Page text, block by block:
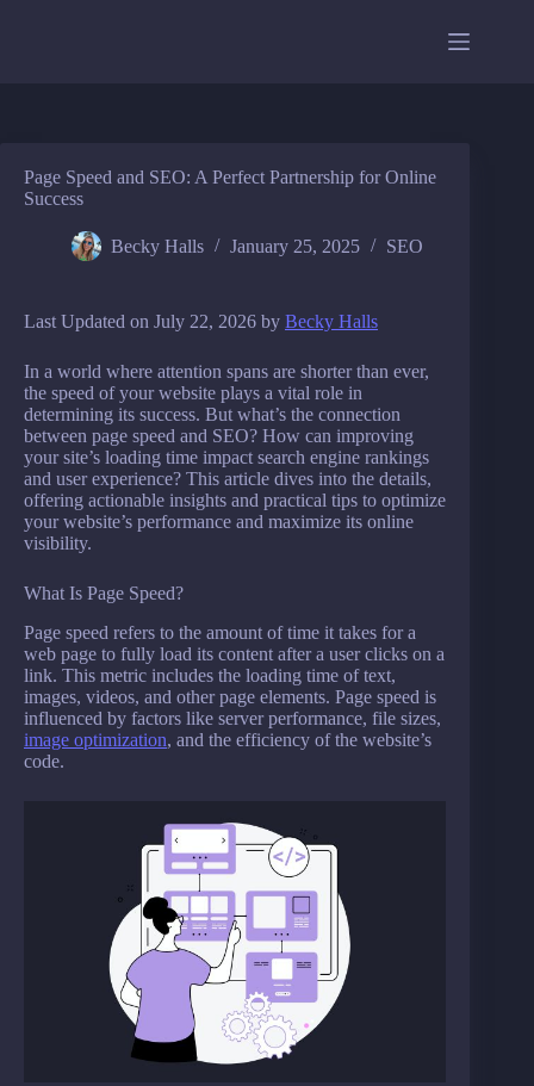
Page Speed and SEO: A Perfect Partnership for Online
Success
Becky Halls January 25, 2025 SEO
Last Updated on July 22, 2026 by Becky Halls
In a world where attention spans are shorter than ever,
the speed of your website plays a vital role in
determining its success. But what’s the connection
between page speed and SEO? How can improving
your site’s loading time impact search engine rankings
and user experience? This article dives into the details,
offering actionable insights and practical tips to optimize
your website’s performance and maximize its online
visibility.
What Is Page Speed?
Page speed refers to the amount of time it takes for a
web page to fully load its content after a user clicks on a
link. This metric includes the loading time of text,
images, videos, and other page elements. Page speed is
influenced by factors like server performance, file sizes,
image optimization, and the efficiency of the website’s
code.